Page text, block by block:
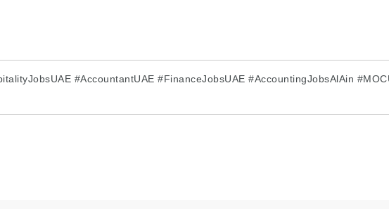
#AccountantUAE #FinanceJobsUAE #AccountingJobsAlAin